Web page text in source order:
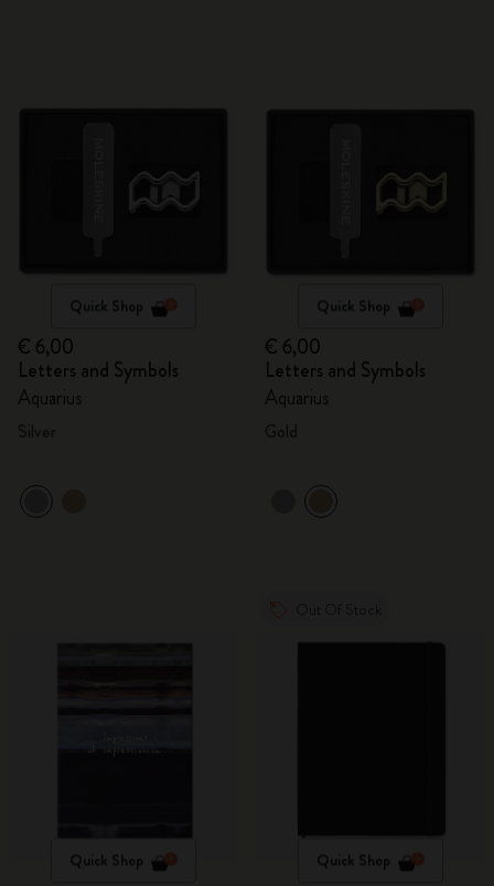
Quick Shop
€ 6,00
Letters and Symbols
Aquarius
Quick Shop
€ 6,00
Letters and Symbols
Aquarius
Quick Shop Quick Shop